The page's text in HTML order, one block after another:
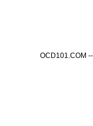
OCD101.COM